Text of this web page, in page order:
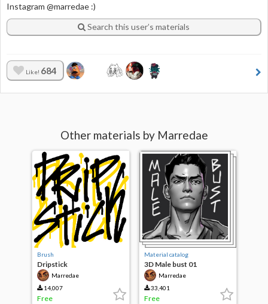
Instagram @marredae :)
Search this user’s materials
Like! 684
Other materials by Marredae
Brush
Dripstick
Marredae
14,007
Free
Material catalog
3D Male bust 01
Marredae
33,401
Free